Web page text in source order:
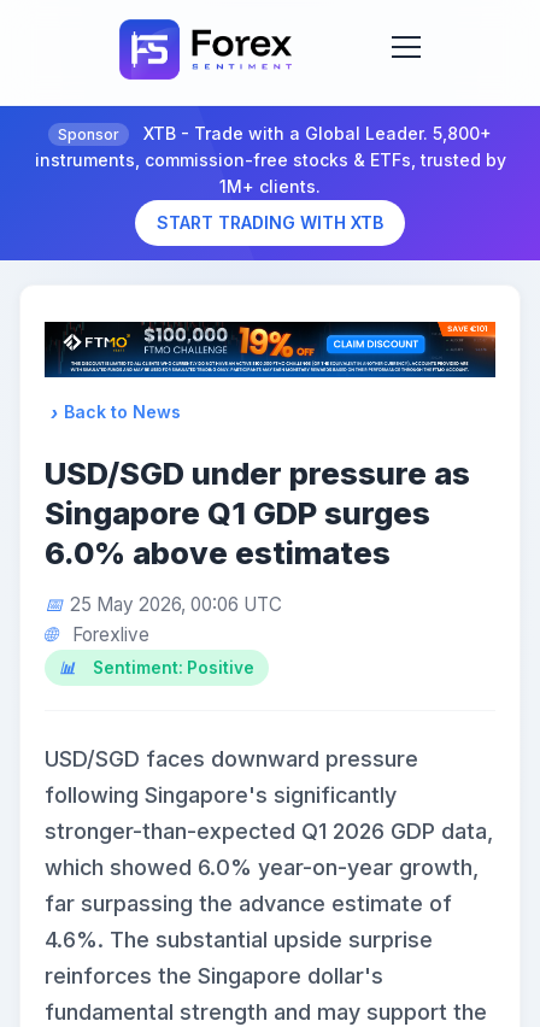
Sponsor
XTB - Trade with a Global Leader. 5,800+
instruments, commission-free stocks & ETFs, trusted by
1M+ clients.
START TRADING WITH XTB
Back to News
USD/SGD under pressure as
Singapore Q1 GDP surges
6.0% above estimates
25 May 2026, 00:06 UTC
Forexlive
Sentiment: Positive
USD/SGD faces downward pressure
following Singapore's significantly
stronger-than-expected Q1 2026 GDP data,
which showed 6.0% year-on-year growth,
far surpassing the advance estimate of
4.6%. The substantial upside surprise
reinforces the Singapore dollar's
fundamental strength and may support the